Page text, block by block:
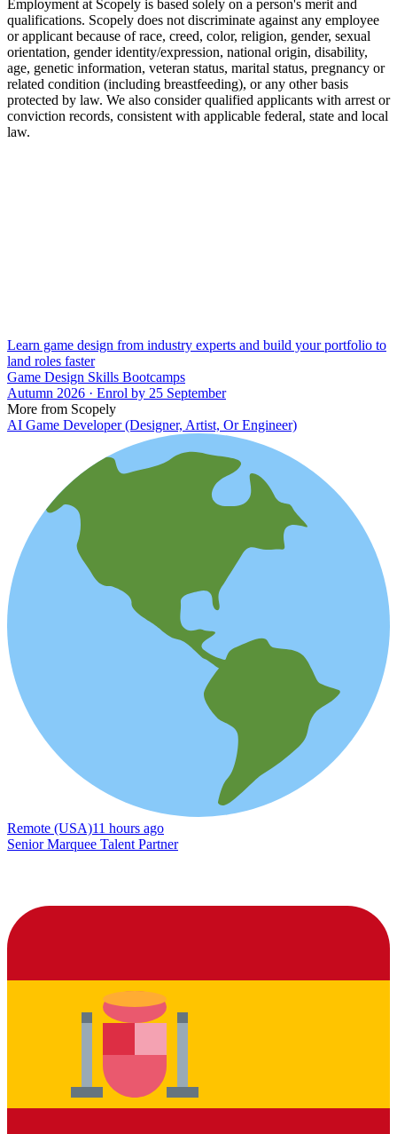
Employment at Scopely is based solely on a person's merit and
qualifications. Scopely does not discriminate against any employee
or applicant because of race, creed, color, religion, gender, sexual
orientation, gender identity/expression, national origin, disability,
age, genetic information, veteran status, marital status, pregnancy or
related condition (including breastfeeding), or any other basis
protected by law. We also consider qualified applicants with arrest or
conviction records, consistent with applicable federal, state and local
law.
Learn game design from industry experts and build your portfolio to
land roles faster
Game Design Skills Bootcamps
Autumn 2026 · Enrol by 25 September
More from Scopely
AI Game Developer (Designer, Artist, Or Engineer)
Remote (USA)11 hours ago
Senior Marquee Talent Partner